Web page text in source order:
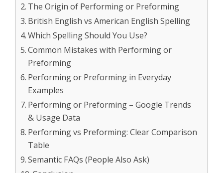
The Origin of Performing or Preforming
British English vs American English Spelling
Which Spelling Should You Use?
Common Mistakes with Performing or
Preforming
Performing or Preforming in Everyday
Examples
Performing or Preforming – Google Trends
& Usage Data
Performing vs Preforming: Clear Comparison
Table
Semantic FAQs (People Also Ask)